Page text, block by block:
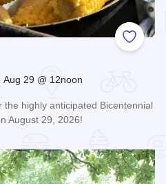
Add to
29 @ 12noon
highly anticipated Bicentennial
August 29, 2026!